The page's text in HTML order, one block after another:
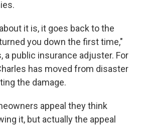
it is, it goes back to the
you down the first time,"
a public insurance adjuster. For
has moved from disaster
the damage.
appeal they think
it, but actually the appeal